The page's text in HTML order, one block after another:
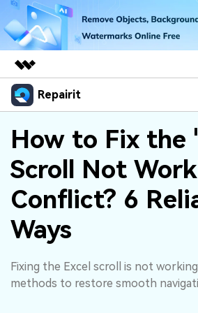
Featured Products
Utility
Business
Solutions
About Us
Newsroom
Shop
Support
Repairit
Products
Desktop
Online
Features
Desktop
Online
Why Repairit
Data Repair Expert
Tech Insight
Resources
Video Solutions
Pricing
How to Fix the
Scroll Not
Conflict? 6
Ways
Fixing the Excel scroll is not
methods to restore smooth